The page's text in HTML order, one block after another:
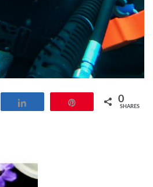
0
SHARES